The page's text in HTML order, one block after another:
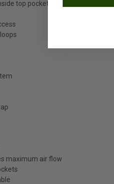
top pocket
maximum air flow